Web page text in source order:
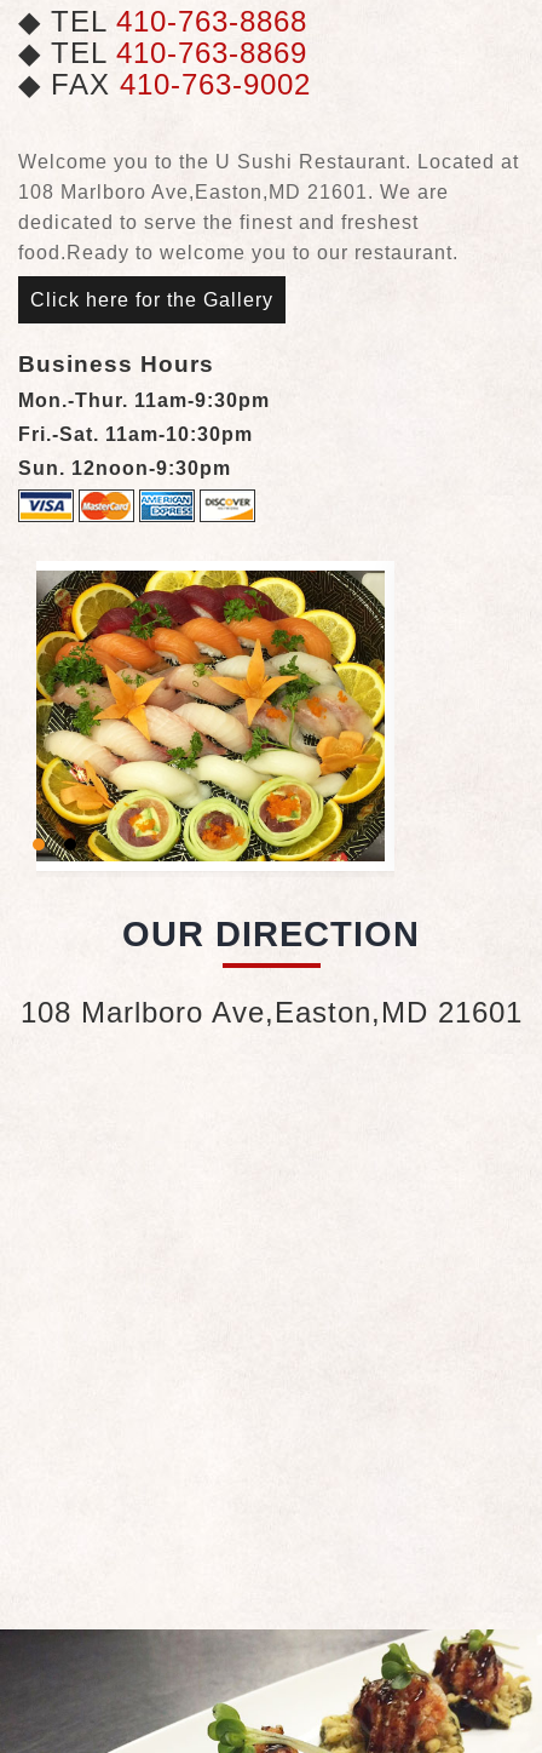
◆ TEL 410-763-8868
◆ TEL 410-763-8869
◆ FAX 410-763-9002
Welcome you to the U Sushi Restaurant. Located at
108 Marlboro Ave,Easton,MD 21601. We are
dedicated to serve the finest and freshest
food.Ready to welcome you to our restaurant.
Click here for the Gallery
Business Hours
Mon.-Thur. 11am-9:30pm
Fri.-Sat. 11am-10:30pm
Sun. 12noon-9:30pm
OUR DIRECTION
108 Marlboro Ave,Easton,MD 21601